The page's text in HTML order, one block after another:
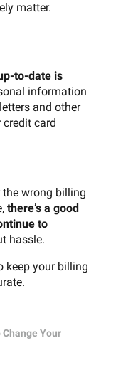
matter.
to-date is
information
and other
card
wrong billing
there’s a good
to
hassle.
keep your billing
Change Your